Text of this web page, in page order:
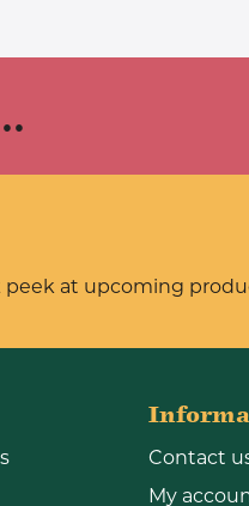
peek at upcoming
Contact
My